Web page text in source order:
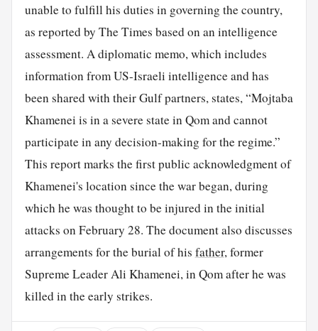
unable to fulfill his duties in governing the country,
as reported by The Times based on an intelligence
assessment. A diplomatic memo, which includes
information from US-Israeli intelligence and has
been shared with their Gulf partners, states, “Mojtaba
Khamenei is in a severe state in Qom and cannot
participate in any decision-making for the regime.”
This report marks the first public acknowledgment of
Khamenei's location since the war began, during
which he was thought to be injured in the initial
attacks on February 28. The document also discusses
arrangements for the burial of his father, former
Supreme Leader Ali Khamenei, in Qom after he was
killed in the early strikes.